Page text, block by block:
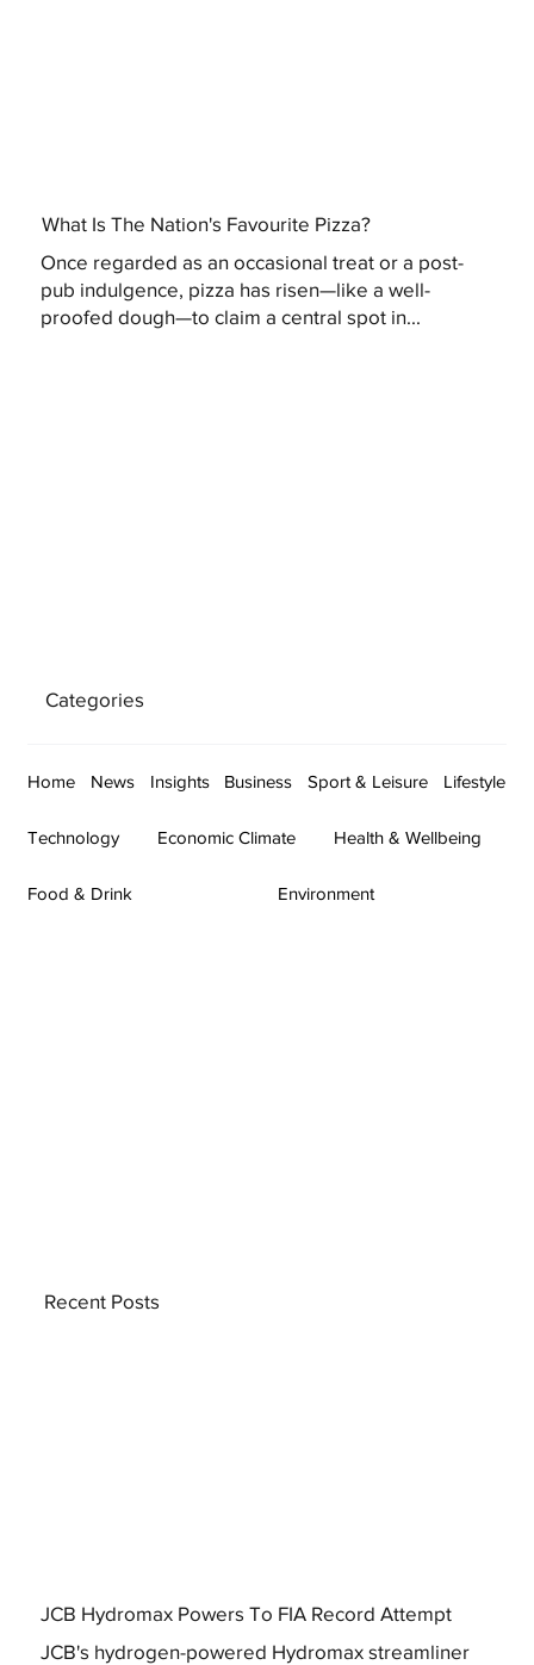
What Is The Nation's Favourite Pizza?
Once regarded as an occasional treat or a post-
pub indulgence, pizza has risen—like a well-
proofed dough—to claim a central spot in...
Categories
Home News Insights Business Sport & Leisure Lifestyle
Technology Economic Climate Health & Wellbeing
Food & Drink Environment
JCB Hydromax Powers To FIA Record Attempt
JCB's hydrogen-powered Hydromax streamliner
Recent Posts